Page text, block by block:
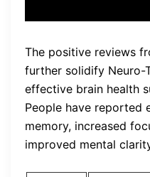
The positive reviews
further solidify Neuro-
effective brain health
People have reported
memory, increased
improved mental